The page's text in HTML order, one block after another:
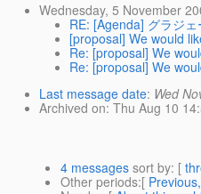
Wednesday, 5 November
RE: [Agenda] グラジ
[proposal] We would
Re: [proposal] We
Re: [proposal] We
Last message date: Wed
Archived on: Thu Aug 10
4 messages sort by: [
Other periods:[